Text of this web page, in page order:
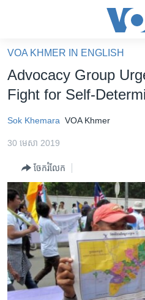
គេហទំព័រ​
ទាក់ទង
និង​
ទំព័រ​
ម្តង
រំលង​
និង​
ចូល​
ទៅ​
ទំព័រ​
រចនា
សម្ព័ន្ធ​
កម្ពុជាច្នៃប្រតិដ្ឋ
ព្រឹត្តិការណ៍ព័ត៌មាន
ទូរទស្សន៍ / វីដេអូ​
វិទ្យុ / ផតខាសថ៍
កម្មវិធីទាំងអស់
Khmer English
VOA KHMER IN ENGLISH
Advocacy Group
Fight for Self-
Sok Khemara VOA Khmer
30 មេសា 2019
ចែករំលែក